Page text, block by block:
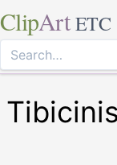
ClipArt ETC